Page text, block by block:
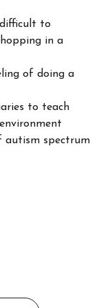
to
in a
of doing a
to teach
autism spectrum